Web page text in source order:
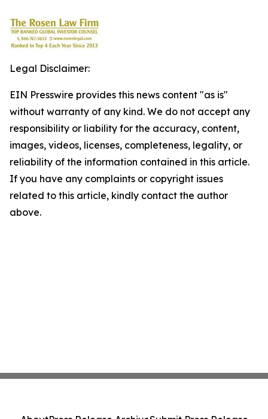
Legal Disclaimer:
EIN Presswire provides this news content "as is"
without warranty of any kind. We do not accept any
responsibility or liability for the accuracy, content,
images, videos, licenses, completeness, legality, or
reliability of the information contained in this article.
If you have any complaints or copyright issues
related to this article, kindly contact the author
above.